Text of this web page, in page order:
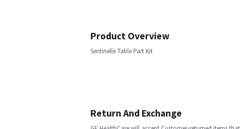
Product Overview
Sentinelle Table Part Kit
Return And Exchange